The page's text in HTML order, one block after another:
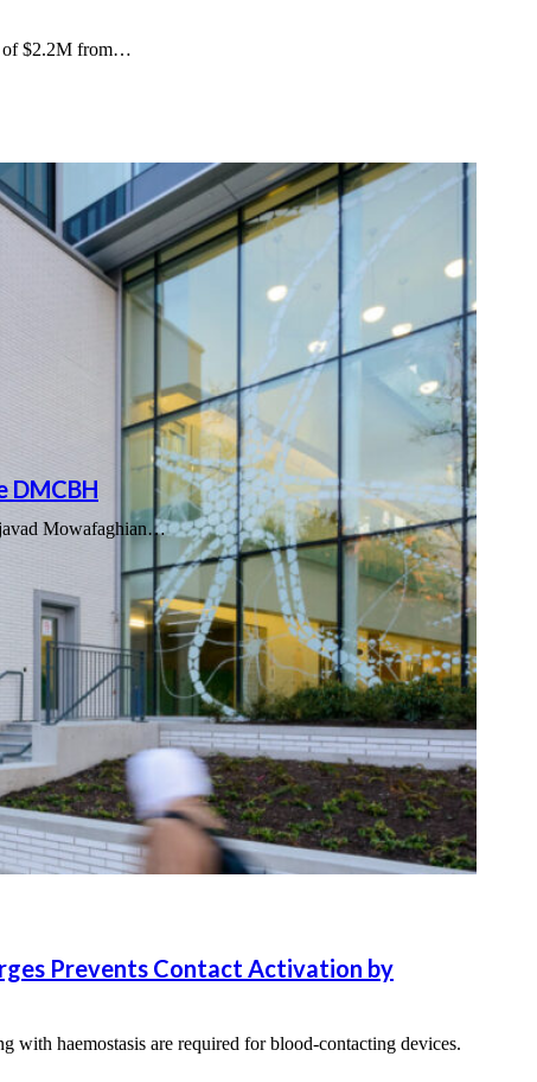
of $2.2M from…
DMCBH
Mowafaghian…
Prevents Contact Activation by
haemostasis are required for blood-contacting devices.